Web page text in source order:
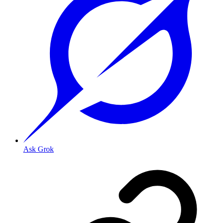
Ask Grok